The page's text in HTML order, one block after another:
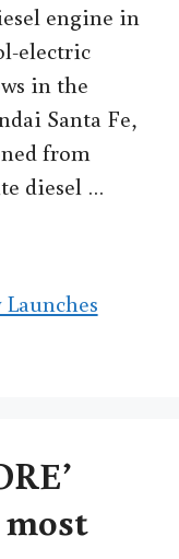
engine in
electric
in the
Santa Fe,
from
diesel …